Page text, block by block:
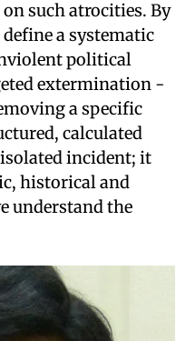
such atrocities. By
a systematic
political
extermination -
a specific
calculated
incident; it
historical and
understand the